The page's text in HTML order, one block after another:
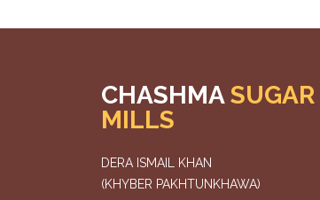
CHASHMASUGAR
MILLS
DERA ISMAIL KHAN
(KHYBER PAKHTUNKHAWA)